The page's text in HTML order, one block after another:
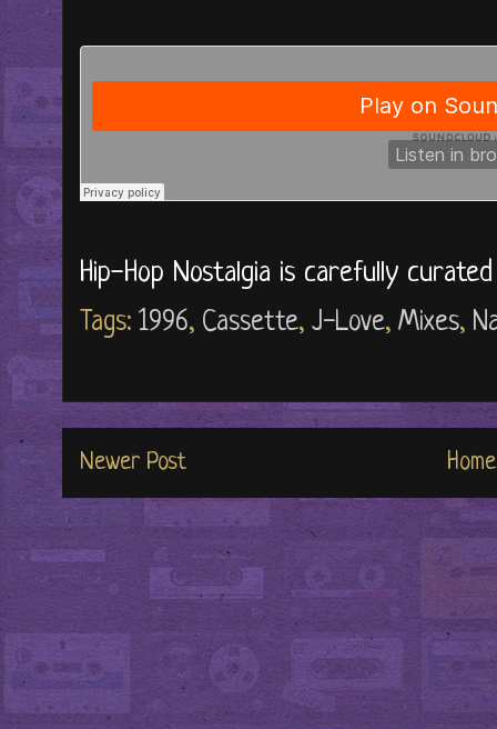
Hip-Hop Nostalgia is carefully
Tags: 1996, Cassette, J-Love, Mixes,
Newer Post Home